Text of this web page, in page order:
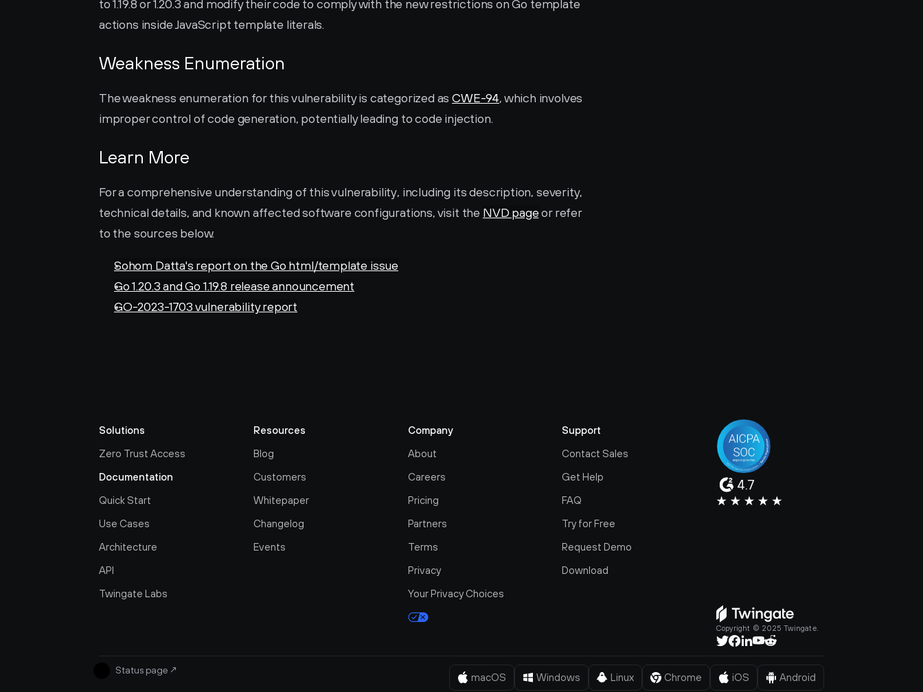
to 1.19.8 or 1.20.3 and modify their code to comply with the new restrictions on Go template
actions inside JavaScript template literals.
Weakness Enumeration
The weakness enumeration for this vulnerability is categorized as CWE-94, which involves
improper control of code generation, potentially leading to code injection.
Learn More
For a comprehensive understanding of this vulnerability, including its description, severity,
technical details, and known affected software configurations, visit the NVD page or refer
to the sources below.
Sohom Datta's report on the Go html/template issue
Go 1.20.3 and Go 1.19.8 release announcement
GO-2023-1703 vulnerability report
Solutions
Zero Trust Access
Documentation
Quick Start
Use Cases
Architecture
API
Twingate Labs
Resources
Blog
Customers
Whitepaper
Changelog
Events
Company
About
Careers
Pricing
Partners
Terms
Privacy
Your Privacy Choices
Support
Contact Sales
Get Help
FAQ
Try for Free
Request Demo
Download
4.7
Copyright © 2025 Twingate.
Status page ↗
macOS Windows Linux Chrome iOS Android